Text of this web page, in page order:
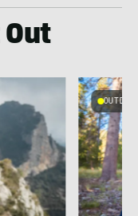
Out
OUTDOOR